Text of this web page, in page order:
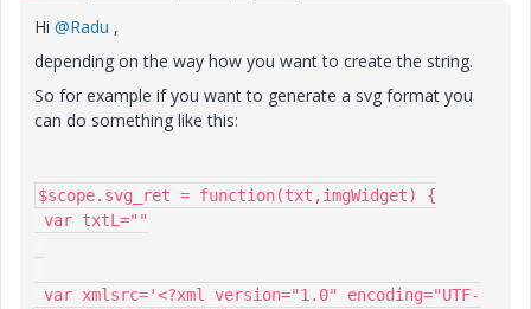
Hi @Radu ,
depending on the way how you want to create the string.
So for example if you want to generate a svg format you
can do something like this:
$scope.svg_ret = function(txt,imgWidget) {